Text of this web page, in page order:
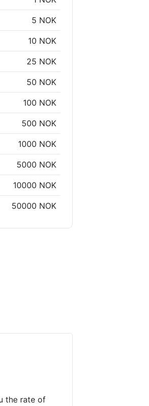
5 NOK
10 NOK
25 NOK
50 NOK
100 NOK
500 NOK
1000 NOK
5000 NOK
10000 NOK
50000 NOK
the rate of